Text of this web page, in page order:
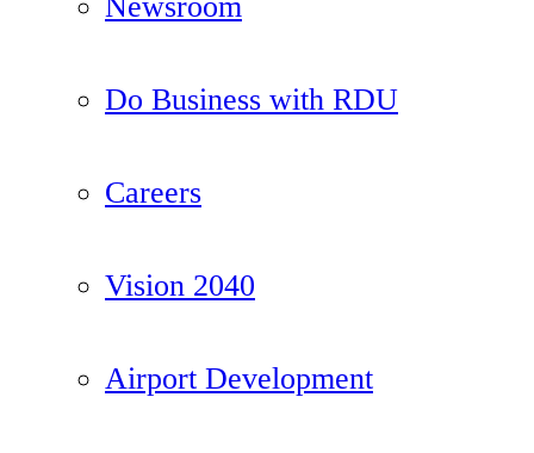
Do Business with RDU
Careers
Vision 2040
Airport Development